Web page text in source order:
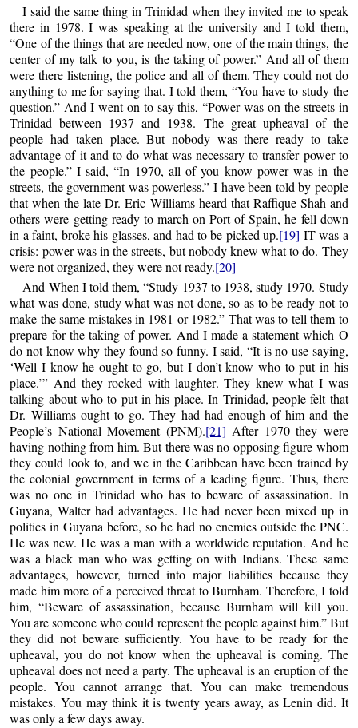
I said the same thing in Trinidad when they invited me to speak
there in 1978. I was speaking at the university and I told them,
“One of the things that are needed now, one of the main things, the
center of my talk to you, is the taking of power.” And all of them
were there listening, the police and all of them. They could not do
anything to me for saying that. I told them, “You have to study the
question.” And I went on to say this, “Power was on the streets in
Trinidad between 1937 and 1938. The great upheaval of the
people had taken place. But nobody was there ready to take
advantage of it and to do what was necessary to transfer power to
the people.” I said, “In 1970, all of you know power was in the
streets, the government was powerless.” I have been told by people
that when the late Dr. Eric Williams heard that Raffique Shah and
others were getting ready to march on Port-of-Spain, he fell down
in a faint, broke his glasses, and had to be picked up.[19] IT was a
crisis: power was in the streets, but nobody knew what to do. They
were not organized, they were not ready.[20]
And When I told them, “Study 1937 to 1938, study 1970. Study
what was done, study what was not done, so as to be ready not to
make the same mistakes in 1981 or 1982.” That was to tell them to
prepare for the taking of power. And I made a statement which O
do not know why they found so funny. I said, “It is no use saying,
‘Well I know he ought to go, but I don’t know who to put in his
place.’” And they rocked with laughter. They knew what I was
talking about who to put in his place. In Trinidad, people felt that
Dr. Williams ought to go. They had had enough of him and the
People’s National Movement (PNM).[21] After 1970 they were
having nothing from him. But there was no opposing figure whom
they could look to, and we in the Caribbean have been trained by
the colonial government in terms of a leading figure. Thus, there
was no one in Trinidad who has to beware of assassination. In
Guyana, Walter had advantages. He had never been mixed up in
politics in Guyana before, so he had no enemies outside the PNC.
He was new. He was a man with a worldwide reputation. And he
was a black man who was getting on with Indians. These same
advantages, however, turned into major liabilities because they
made him more of a perceived threat to Burnham. Therefore, I told
him, “Beware of assassination, because Burnham will kill you.
You are someone who could represent the people against him.” But
they did not beware sufficiently. You have to be ready for the
upheaval, you do not know when the upheaval is coming. The
upheaval does not need a party. The upheaval is an eruption of the
people. You cannot arrange that. You can make tremendous
mistakes. You may think it is twenty years away, as Lenin did. It
was only a few days away.